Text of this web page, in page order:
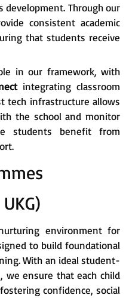
development. Through our
consistent academic
that students receive
in our framework, with
integrating classroom
tech infrastructure allows
the school and monitor
students benefit from
environment for
to build foundational
With an ideal student-
we ensure that each child
confidence, social